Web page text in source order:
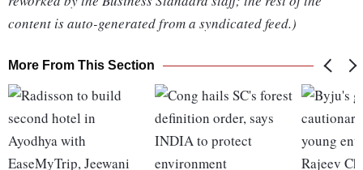
content is auto-generated from a syndicated feed.)
More From This Section